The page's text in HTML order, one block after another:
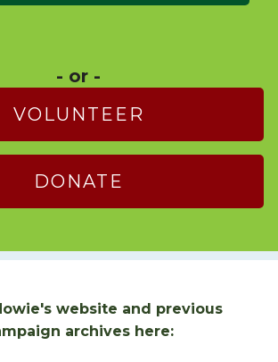
- or -
VOLUNTEER
DONATE
website and previous
archives here: